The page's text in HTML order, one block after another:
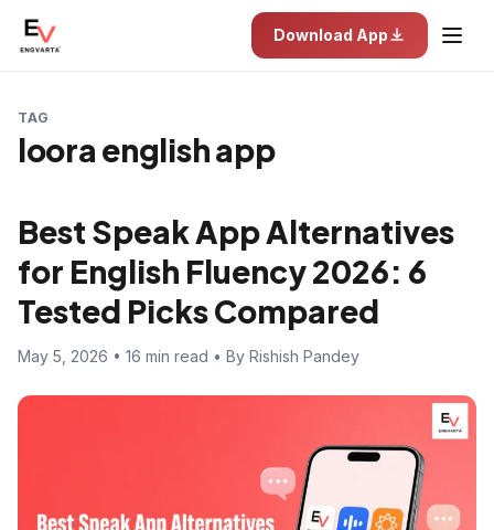
Download App
TAG
loora english app
Best Speak App Alternatives
for English Fluency 2026: 6
Tested Picks Compared
May 5, 2026 • 16 min read • By Rishish Pandey